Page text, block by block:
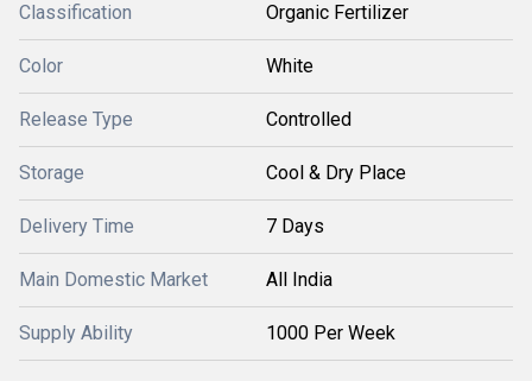
Classification Organic Fertilizer
Color White
Release Type Controlled
Storage Cool & Dry Place
Delivery Time 7 Days
Main Domestic Market All India
Supply Ability 1000 Per Week